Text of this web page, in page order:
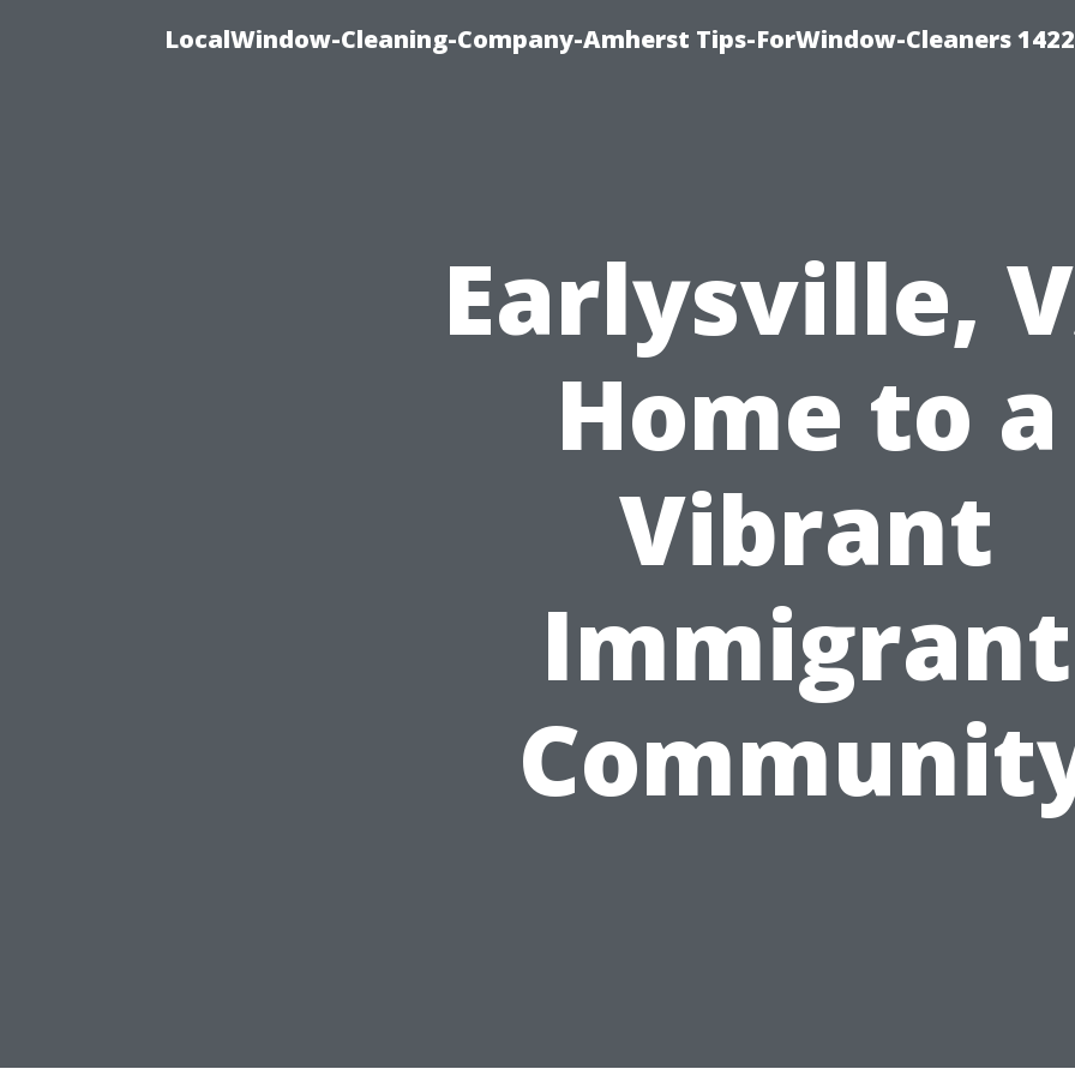
LocalWindow-Cleaning-Company-Amherst Tips-ForWindow-Cleaners
Earlysville,
Home to a
Vibrant
Immigrant